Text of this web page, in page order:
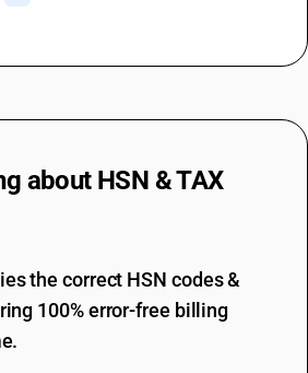
about HSN & TAX
the correct HSN codes &
100% error-free billing